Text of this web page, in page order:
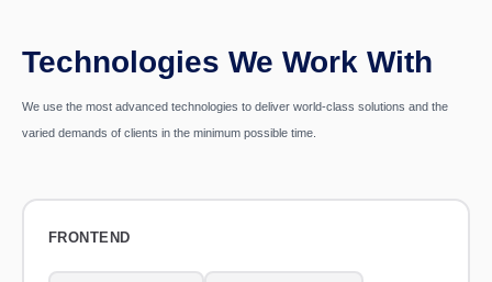
Technologies We Work With
We use the most advanced technologies to deliver world-class solutions and the
varied demands of clients in the minimum possible time.
FRONTEND